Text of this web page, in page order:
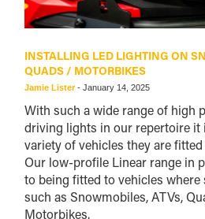
INSTALLING LED LIGHTING ON
QUADS / MOTORBIKES
Jamie Lister- January 14, 2025
With such a wide range of high
driving lights in our repertoire it
variety of vehicles they are
Our low-profile Linear range in
to being fitted to vehicles where
such as Snowmobiles, ATVs,
Motorbikes.